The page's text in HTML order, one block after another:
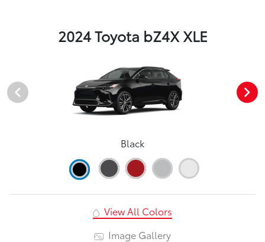
2024 Toyota bZ4X XLE
Black
View All Colors
Image Gallery